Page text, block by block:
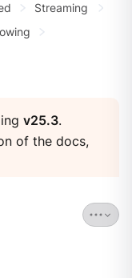
Streaming
v25.3.
of the docs,